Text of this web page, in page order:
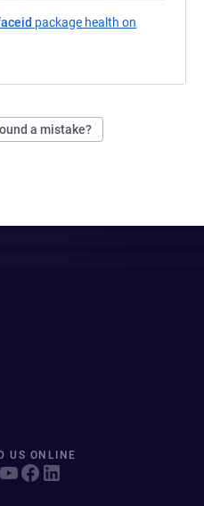
package health on
a mistake?
US ONLINE